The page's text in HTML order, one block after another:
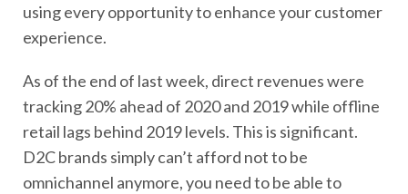
using every opportunity to enhance your customer
experience.
As of the end of last week, direct revenues were
tracking 20% ahead of 2020 and 2019 while offline
retail lags behind 2019 levels. This is significant.
D2C brands simply can’t afford not to be
omnichannel anymore, you need to be able to